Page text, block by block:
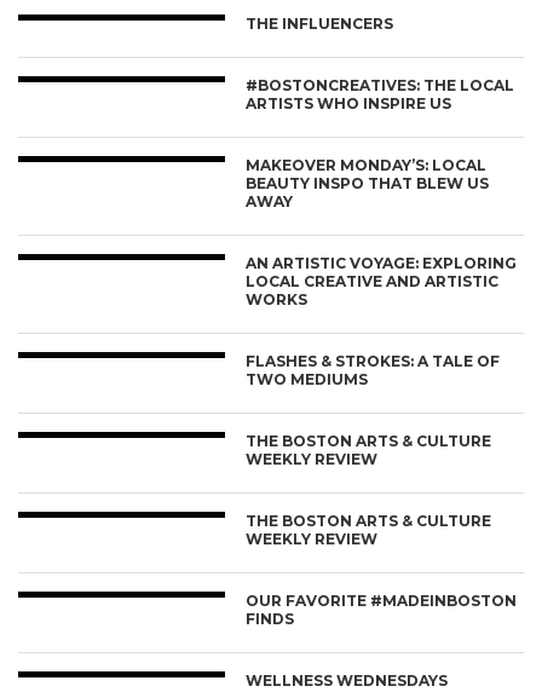
THE INFLUENCERS
#BOSTONCREATIVES: THE LOCAL
ARTISTS WHO INSPIRE US
MAKEOVER MONDAY’S: LOCAL
BEAUTY INSPO THAT BLEW US
AWAY
AN ARTISTIC VOYAGE: EXPLORING
LOCAL CREATIVE AND ARTISTIC
WORKS
FLASHES & STROKES: A TALE OF
TWO MEDIUMS
THE BOSTON ARTS & CULTURE
WEEKLY REVIEW
THE BOSTON ARTS & CULTURE
WEEKLY REVIEW
OUR FAVORITE #MADEINBOSTON
FINDS
WELLNESS WEDNESDAYS